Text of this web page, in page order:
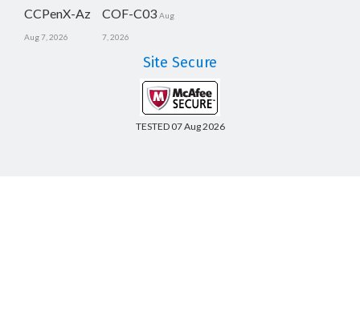
CCPenX-Az
Aug 7, 2026
COF-C03 Aug
7, 2026
Site Secure
TESTED 07 Aug 2026